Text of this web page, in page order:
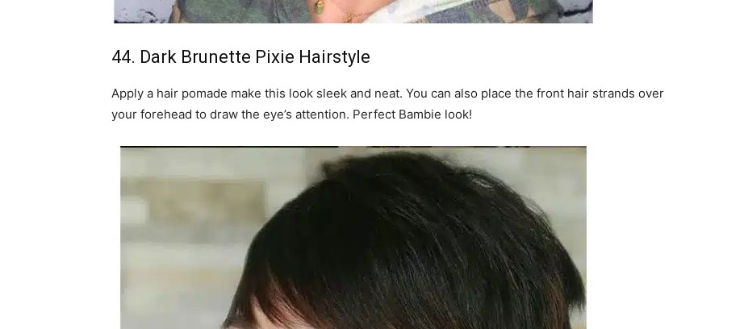
44. Dark Brunette Pixie Hairstyle
Apply a hair pomade make this look sleek and neat. You can also place the front hair strands over
your forehead to draw the eye’s attention. Perfect Bambie look!